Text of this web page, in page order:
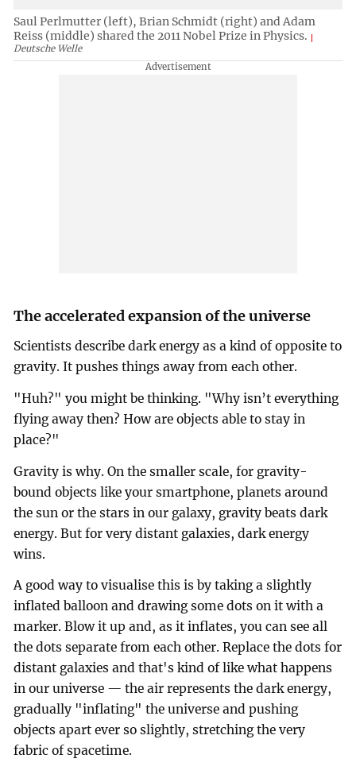
Saul Perlmutter (left), Brian Schmidt (right) and Adam
Reiss (middle) shared the 2011 Nobel Prize in Physics.
Deutsche Welle
The accelerated expansion of the universe
Scientists describe dark energy as a kind of opposite to
gravity. It pushes things away from each other.
"Huh?" you might be thinking. "Why isn’t everything
flying away then? How are objects able to stay in
place?"
Gravity is why. On the smaller scale, for gravity-
bound objects like your smartphone, planets around
the sun or the stars in our galaxy, gravity beats dark
energy. But for very distant galaxies, dark energy
wins.
A good way to visualise this is by taking a slightly
inflated balloon and drawing some dots on it with a
marker. Blow it up and, as it inflates, you can see all
the dots separate from each other. Replace the dots for
distant galaxies and that's kind of like what happens
in our universe — the air represents the dark energy,
gradually "inflating" the universe and pushing
objects apart ever so slightly, stretching the very
fabric of spacetime.